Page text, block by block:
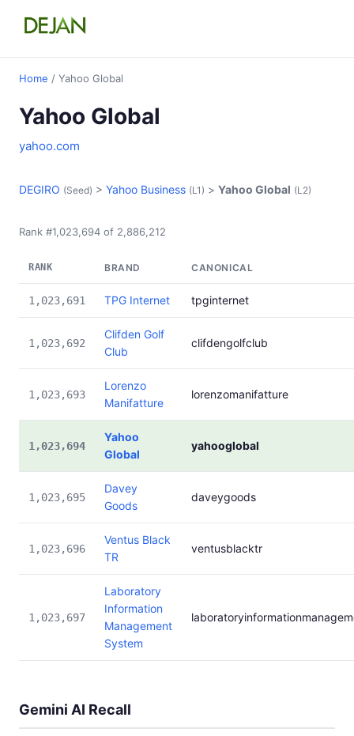
Home / Yahoo Global
Yahoo Global
yahoo.com
DEGIRO (Seed) > Yahoo Business (L1) > Yahoo Global (L2)
Rank #1,023,694 of 2,886,212
RANK BRAND CANONICAL
1,023,691 TPG Internet tpginternet
1,023,692
Clifden Golf
Club
clifdengolfclub
1,023,693
Lorenzo
Manifatture
lorenzomanifatture
1,023,694
Yahoo
Global
yahooglobal
1,023,695
Davey
Goods
daveygoods
1,023,696
Ventus Black
TR
ventusblacktr
1,023,697
Laboratory
Information
Management
System
Gemini AI Recall